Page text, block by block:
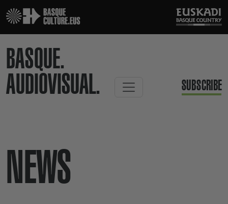
BASQUE.
AUDIOVISUAL.
SUBSCRIBE
NEWS